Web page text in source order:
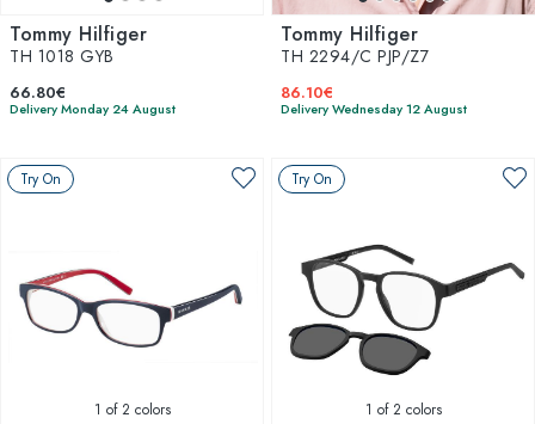
Tommy Hilfiger
TH 1018 GYB
66.80€
Delivery Monday 24 August
Tommy Hilfiger
TH 2294/C PJP/Z7
86.10€
Delivery Wednesday 12 August
Try On
1 of 2 colors
Try On
1 of 2 colors